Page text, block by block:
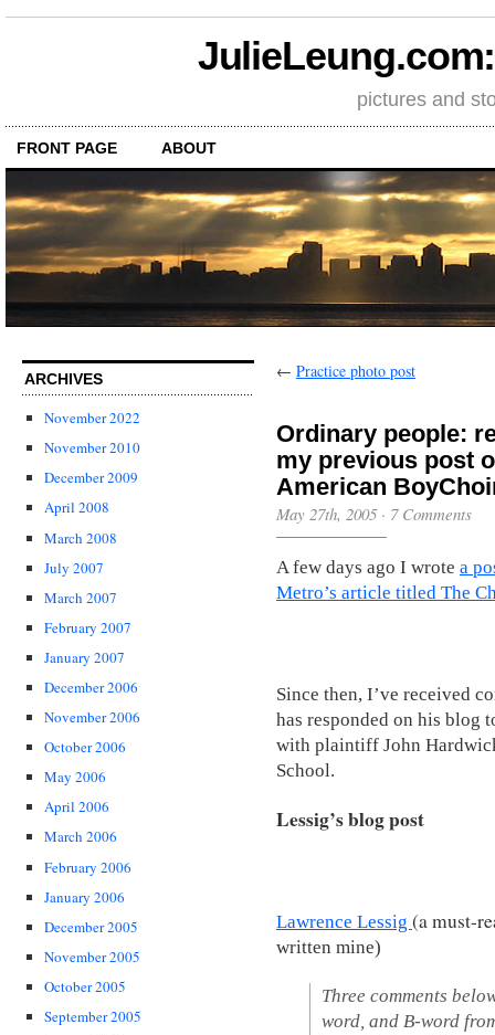
pictures and
FRONT PAGE ABOUT
ARCHIVES
November 2022
November 2010
December 2009
April 2008
March 2008
July 2007
March 2007
February 2007
January 2007
December 2006
November 2006
October 2006
May 2006
April 2006
March 2006
February 2006
January 2006
December 2005
November 2005
October 2005
September 2005
← Practice photo post
Ordinary people:
my previous post
American
May 27th, 2005 · 7 Comments
A few days ago I wrote a
Metro’s article titled The
Since then, I’ve received
has responded on his blog
with plaintiff John
School.
Lessig’s blog post
Lawrence Lessig (a must-
written mine)
Three comments
word, and B-word